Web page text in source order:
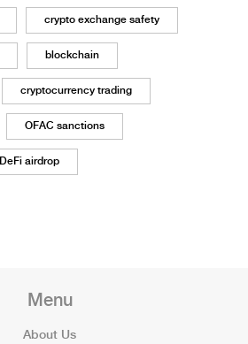
crypto exchange safety
blockchain
cryptocurrency trading
OFAC sanctions
DeFi airdrop
Menu
About Us